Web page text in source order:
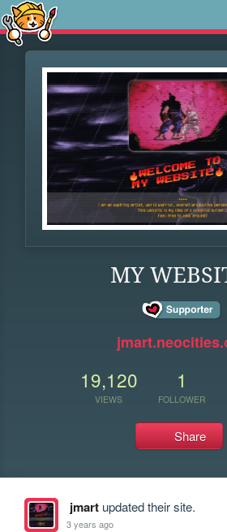
MY
19,120
VIEWS
1
FOLLOWER
Share
jmartupdated their site.
3 years ago